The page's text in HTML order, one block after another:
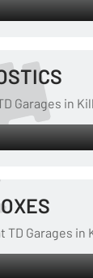
Garages in
TD Garages in